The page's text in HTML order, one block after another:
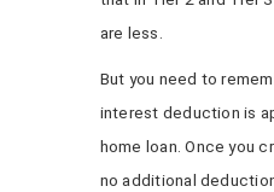
are less.
But you need to
interest deduction is
home loan. Once you
no additional